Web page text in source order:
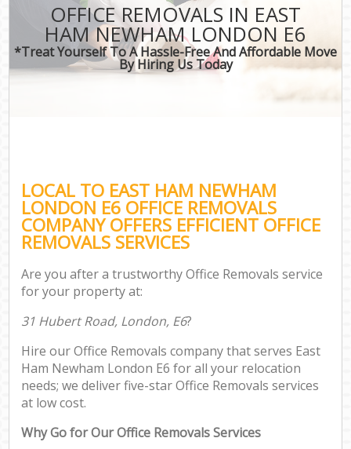
OFFICE REMOVALS IN EAST
HAM NEWHAM LONDON E6
*Treat Yourself To A Hassle-Free And Affordable Move
By Hiring Us Today
LOCAL TO EAST HAM NEWHAM
LONDON E6 OFFICE REMOVALS
COMPANY OFFERS EFFICIENT OFFICE
REMOVALS SERVICES
Are you after a trustworthy Office Removals service
for your property at:
31 Hubert Road, London, E6?
Hire our Office Removals company that serves East
Ham Newham London E6 for all your relocation
needs; we deliver five-star Office Removals services
at low cost.
Why Go for Our Office Removals Services